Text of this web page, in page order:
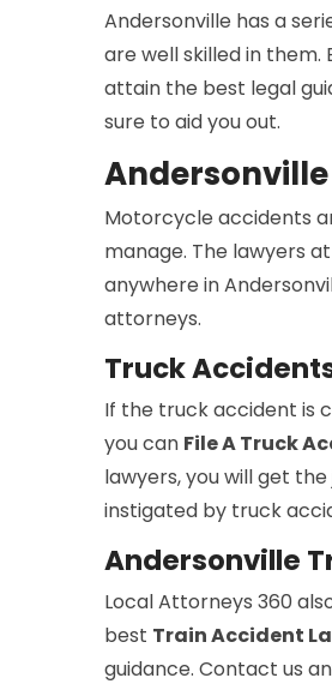
Andersonville has a
are well skilled in
attain the best legal
sure to aid you out.
Motorcycle accidents
manage. The lawyers
anywhere in
attorneys.
Truck
If the truck accident is
you can File A Truck
lawyers, you will get
instigated by truck
Andersonville
Local Attorneys 360
best Train Accident
guidance. Contact us